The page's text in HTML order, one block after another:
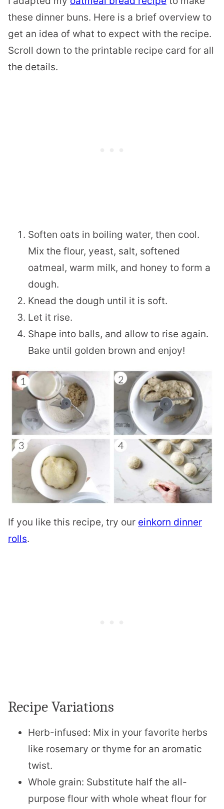
these dinner buns. Here is a brief overview to
get an idea of what to expect with the recipe.
Scroll down to the printable recipe card for all
the details.
Soften oats in boiling water, then cool.
Mix the flour, yeast, salt, softened
oatmeal, warm milk, and honey to form a
dough.
Knead the dough until it is soft.
Let it rise.
Shape into balls, and allow to rise again.
Bake until golden brown and enjoy!
If you like this recipe, try our einkorn dinner
rolls.
Recipe Variations
Herb-infused: Mix in your favorite herbs
like rosemary or thyme for an aromatic
twist.
Whole grain: Substitute half the all-
purpose flour with whole wheat flour for